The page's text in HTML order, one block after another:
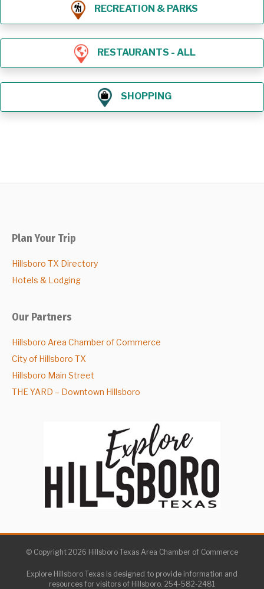
RECREATION & PARKS
RESTAURANTS - ALL
SHOPPING
Plan Your Trip
Hillsboro TX Directory
Hotels & Lodging
Our Partners
Hillsboro Area Chamber of Commerce
City of Hillsboro TX
Hillsboro Main Street
THE YARD – Downtown Hillsboro
© Copyright 2026 Hillsboro Texas Area Chamber of Commerce
Explore Hillsboro Texas is designed to provide information and
resources for visitors of Hillsboro. 254-582-2481